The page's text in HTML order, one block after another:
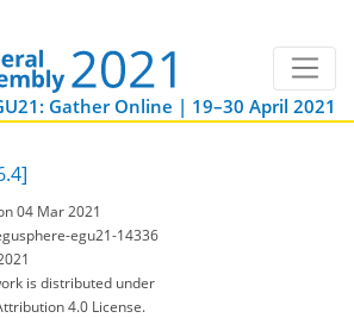
Gather Online | 19–30 April 2021
04 Mar 2021
egu21-14336
is distributed under
4.0 License.